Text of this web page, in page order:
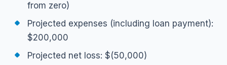
from zero)
Projected expenses (including loan payment):
$200,000
Projected net loss: $(50,000)